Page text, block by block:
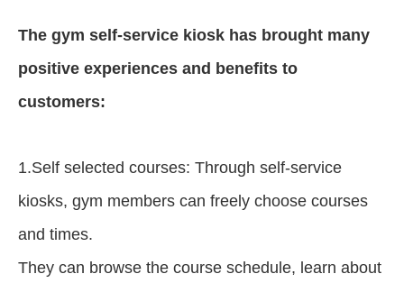
The gym self-service kiosk has brought many
positive experiences and benefits to
customers:
1.Self selected courses: Through self-service
kiosks, gym members can freely choose courses
and times.
They can browse the course schedule, learn about